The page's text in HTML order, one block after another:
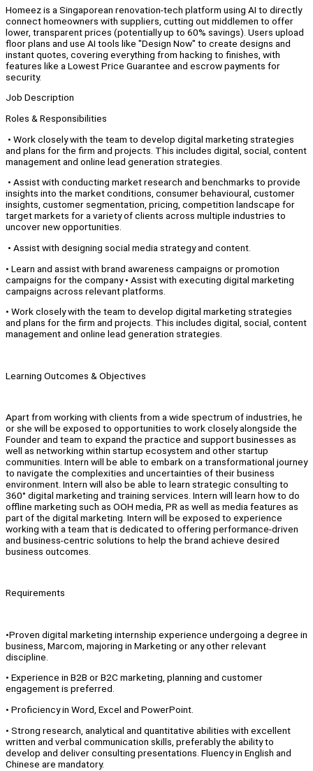
Homeez is a Singaporean renovation-tech platform using AI to directly
connect homeowners with suppliers, cutting out middlemen to offer
lower, transparent prices (potentially up to 60% savings). Users upload
floor plans and use AI tools like "Design Now" to create designs and
instant quotes, covering everything from hacking to finishes, with
features like a Lowest Price Guarantee and escrow payments for
security.
Job Description
Roles & Responsibilities
• Work closely with the team to develop digital marketing strategies
and plans for the firm and projects. This includes digital, social, content
management and online lead generation strategies.
• Assist with conducting market research and benchmarks to provide
insights into the market conditions, consumer behavioural, customer
insights, customer segmentation, pricing, competition landscape for
target markets for a variety of clients across multiple industries to
uncover new opportunities.
• Assist with designing social media strategy and content.
• Learn and assist with brand awareness campaigns or promotion
campaigns for the company • Assist with executing digital marketing
campaigns across relevant platforms.
• Work closely with the team to develop digital marketing strategies
and plans for the firm and projects. This includes digital, social, content
management and online lead generation strategies.
Learning Outcomes & Objectives
Apart from working with clients from a wide spectrum of industries, he
or she will be exposed to opportunities to work closely alongside the
Founder and team to expand the practice and support businesses as
well as networking within startup ecosystem and other startup
communities. Intern will be able to embark on a transformational journey
to navigate the complexities and uncertainties of their business
environment. Intern will also be able to learn strategic consulting to
360° digital marketing and training services. Intern will learn how to do
offline marketing such as OOH media, PR as well as media features as
part of the digital marketing. Intern will be exposed to experience
working with a team that is dedicated to offering performance-driven
and business-centric solutions to help the brand achieve desired
business outcomes.
Requirements
•Proven digital marketing internship experience undergoing a degree in
business, Marcom, majoring in Marketing or any other relevant
discipline.
• Experience in B2B or B2C marketing, planning and customer
engagement is preferred.
• Proficiency in Word, Excel and PowerPoint.
• Strong research, analytical and quantitative abilities with excellent
written and verbal communication skills, preferably the ability to
develop and deliver consulting presentations. Fluency in English and
Chinese are mandatory.